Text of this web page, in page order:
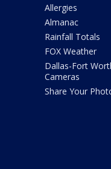
Allergies
Almanac
Rainfall Totals
FOX Weather
Dallas-Fort
Cameras
Share Your